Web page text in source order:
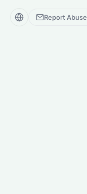
Report Abuse